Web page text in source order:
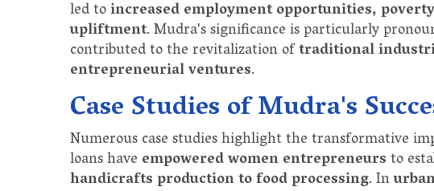
led toincreased employment opportunities,
upliftment. Mudra's significance is particularly
contributed to the revitalization oftraditional
entrepreneurial ventures.
Case Studies of Mudra's
Numerous case studies highlight the transformative
loans have empowered women entrepreneursto
handicrafts production to food processing. In